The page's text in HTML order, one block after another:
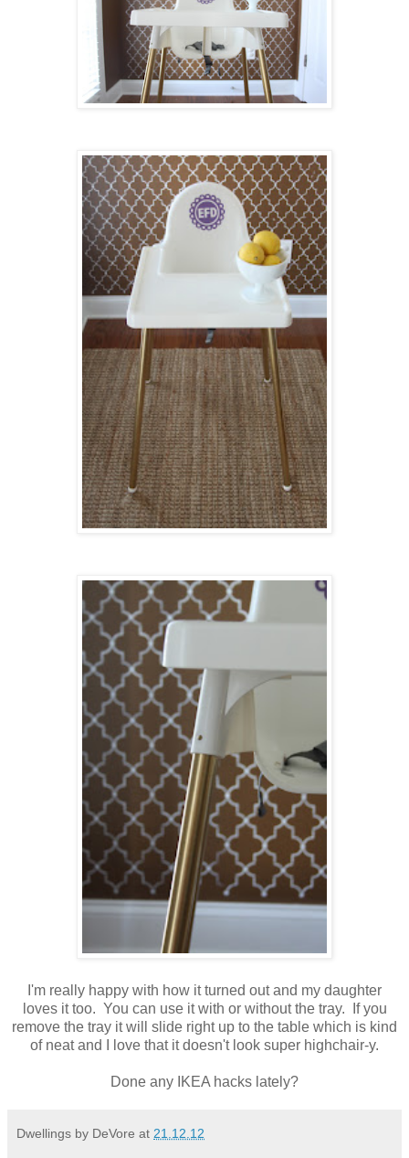
I'm really happy with how it turned out and my daughter
loves it too. You can use it with or without the tray. If you
remove the tray it will slide right up to the table which is kind
of neat and I love that it doesn't look super highchair-y.
Done any IKEA hacks lately?
Dwellings by DeVore at 21.12.12